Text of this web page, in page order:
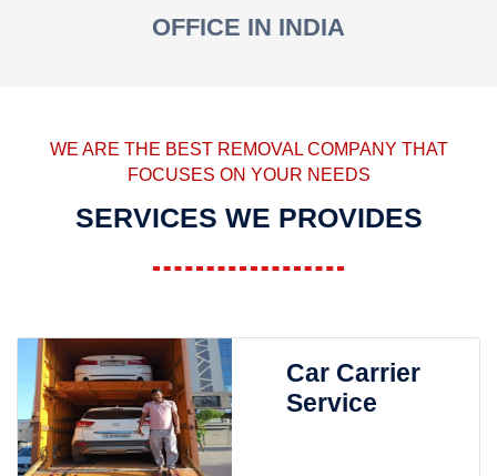
OFFICE IN INDIA
WE ARE THE BEST REMOVAL COMPANY THAT
FOCUSES ON YOUR NEEDS
SERVICES WE PROVIDES
Car Carrier
Service